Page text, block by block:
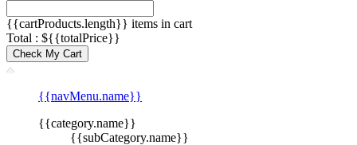
{{cartProducts.length}} items in cart
Total : ${{totalPrice}}
Check My Cart
{{navMenu.name}}
{{category.name}}
{{subCategory.name}}